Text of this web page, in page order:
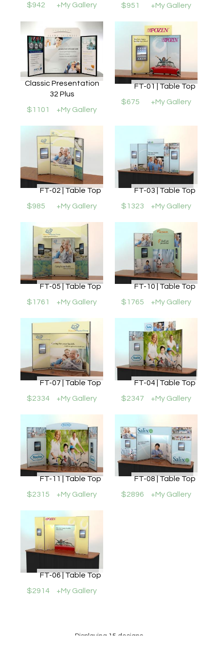
$942
+My Gallery
$951
+My Gallery
Classic Presentation
32 Plus
$1101
+My Gallery
FT-01 | Table Top
$675
+My Gallery
FT-02 | Table Top
$985
+My Gallery
FT-03 | Table Top
$1323
+My Gallery
FT-05 | Table Top
$1761
+My Gallery
FT-10 | Table Top
$1765
+My Gallery
FT-07 | Table Top
$2334
+My Gallery
FT-04 | Table Top
$2347
+My Gallery
FT-11 | Table Top
$2315
+My Gallery
FT-08 | Table Top
$2896
+My Gallery
FT-06 | Table Top
$2914
+My Gallery
Displaying 15 designs